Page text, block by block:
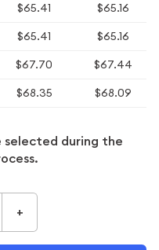
$65.41
$65.16
$65.41
$65.16
$67.70
$67.44
$68.35 $68.09
selected during the
+